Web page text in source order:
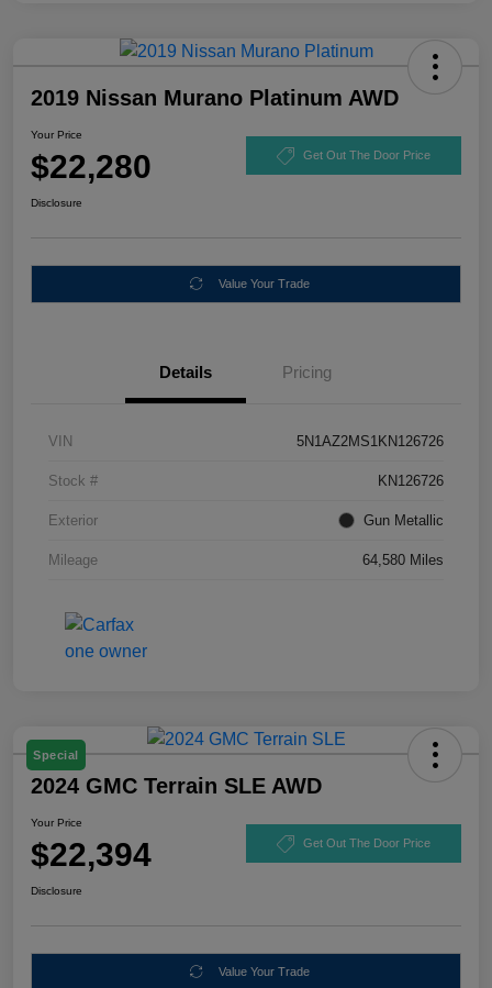
2019 Nissan Murano Platinum AWD
Your Price
$22,280 Get Out The Door Price
Disclosure
Value Your Trade
Details Pricing
VIN 5N1AZ2MS1KN126726
Stock # KN126726
Exterior Gun Metallic
Mileage 64,580 Miles
Special
2024 GMC Terrain SLE AWD
Your Price
$22,394 Get Out The Door Price
Disclosure
Value Your Trade